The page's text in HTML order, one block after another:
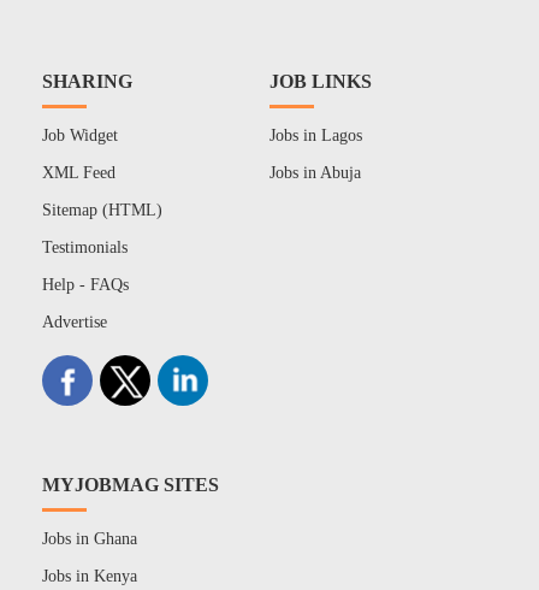
SHARING
Job Widget
XML Feed
Sitemap (HTML)
Testimonials
Help - FAQs
Advertise
JOB LINKS
Jobs in Lagos
Jobs in Abuja
MYJOBMAG SITES
Jobs in Ghana
Jobs in Kenya